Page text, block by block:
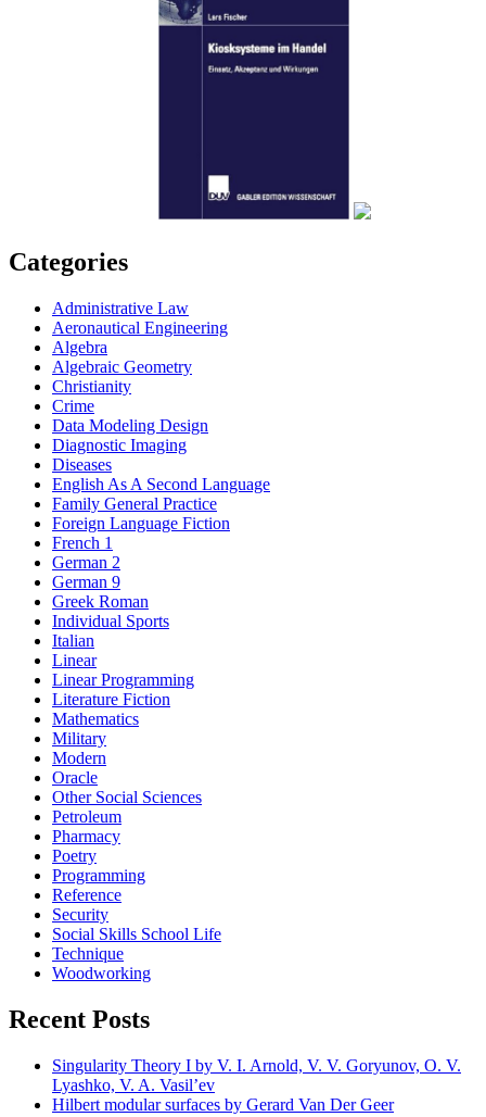
Categories
Administrative Law
Aeronautical Engineering
Algebra
Algebraic Geometry
Christianity
Crime
Data Modeling Design
Diagnostic Imaging
Diseases
English As A Second Language
Family General Practice
Foreign Language Fiction
French 1
German 2
German 9
Greek Roman
Individual Sports
Italian
Linear
Linear Programming
Literature Fiction
Mathematics
Military
Modern
Oracle
Other Social Sciences
Petroleum
Pharmacy
Poetry
Programming
Reference
Security
Social Skills School Life
Technique
Woodworking
Recent Posts
Singularity Theory I by V. I. Arnold, V. V. Goryunov, O. V.
Lyashko, V. A. Vasil’ev
Hilbert modular surfaces by Gerard Van Der Geer